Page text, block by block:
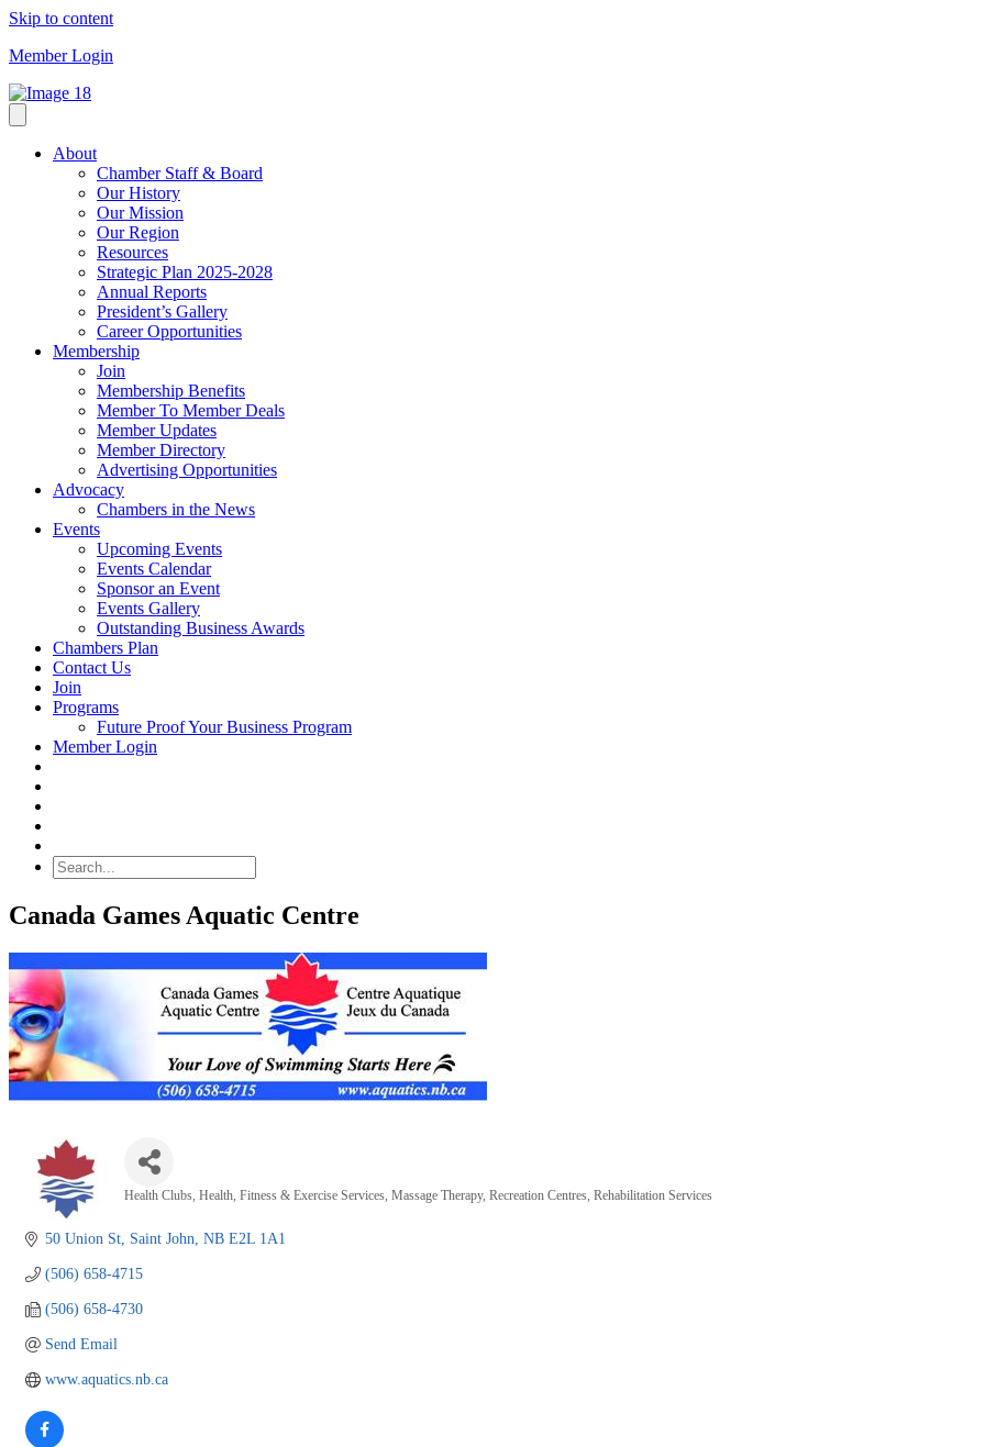
Skip to content
Member Login
About
Chamber Staff & Board
Our History
Our Mission
Our Region
Resources
Strategic Plan 2025-2028
Annual Reports
President’s Gallery
Career Opportunities
Membership
Join
Membership Benefits
Member To Member Deals
Member Updates
Member Directory
Advertising Opportunities
Advocacy
Chambers in the News
Events
Upcoming Events
Events Calendar
Sponsor an Event
Events Gallery
Outstanding Business Awards
Chambers Plan
Contact Us
Join
Programs
Future Proof Your Business Program
Member Login
Canada Games Aquatic Centre
Health Clubs Health, Fitness & Exercise Services Massage Therapy Recreation Centres Rehabilitation Services
50 Union St Saint John NB E2L 1A1
(506) 658-4715
(506) 658-4730
Send Email
www.aquatics.nb.ca